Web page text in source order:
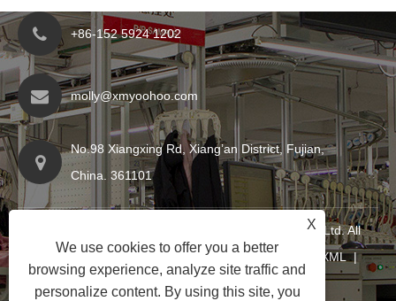
+86-152 5924 1202
molly@xmyoohoo.com
No.98 Xiangxing Rd, Xiang’an District, Fujian,
China. 361101
Copyright © 2024 Xiamen Evaricky Trading Co., Ltd. All
Rights Reserved Links|Sitemap|RSS XML|
Privacy Policy|
X
We use cookies to offer you a better
browsing experience, analyze site traffic and
personalize content. By using this site, you